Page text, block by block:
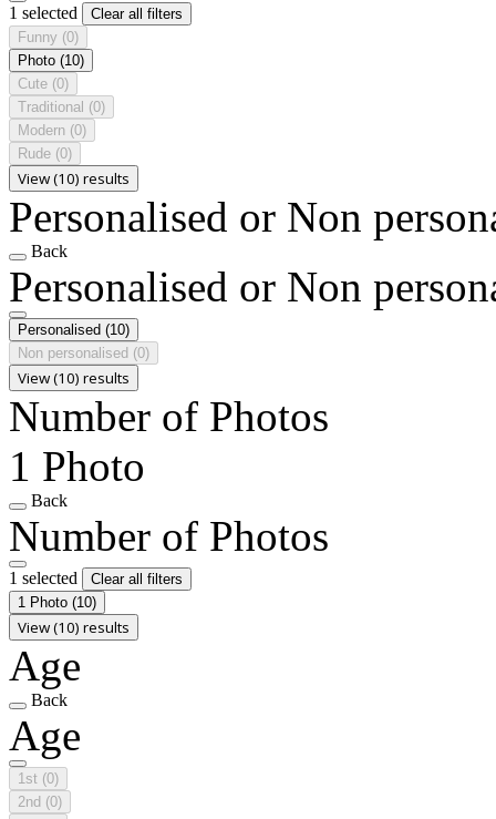
1 selected
Clear all filters
Funny (0)
Photo (10)
Cute (0)
Traditional (0)
Modern (0)
Rude (0)
View (10) results
Personalised or Non
Back
Personalised or Non
Personalised (10)
Non personalised (0)
View (10) results
Number of Photos
1 Photo
Back
Number of Photos
1 selected
Clear all filters
1 Photo (10)
View (10) results
Age
Back
Age
1st (0)
2nd (0)